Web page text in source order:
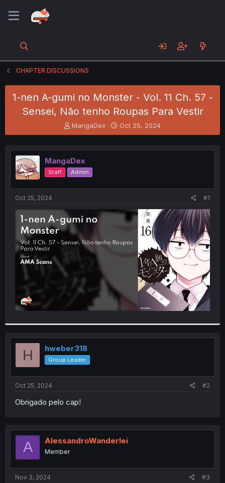
CHAPTER DISCUSSIONS
1-nen A-gumi no Monster - Vol. 11 Ch. 57 -
Sensei, Não tenho Roupas Para Vestir
T
h
e
a
d
s
t
e
r
MangaDex
S
t
r
t
Oct 25, 2024
MangaDex
Staff Admin
Oct 25, 2024 #1
H hweber318
Group Leader
Oct 25, 2024 #2
Obrigado pelo cap!
A AlessandroWanderlei
Member
Nov 3, 2024 #3